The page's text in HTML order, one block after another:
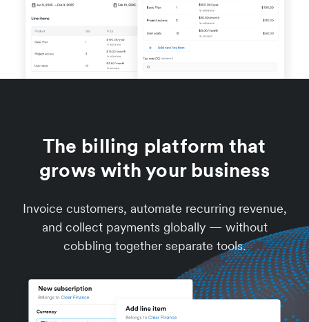
The billing platform that
grows with your business
Invoice customers, automate recurring revenue,
and collect payments globally — without
cobbling together separate tools.